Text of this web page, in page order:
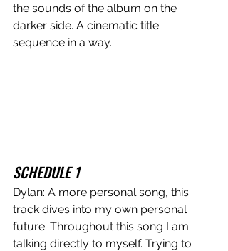
the sounds of the album on the
darker side. A cinematic title
sequence in a way.
SCHEDULE 1
Dylan: A more personal song, this
track dives into my own personal
future. Throughout this song I am
talking directly to myself. Trying to